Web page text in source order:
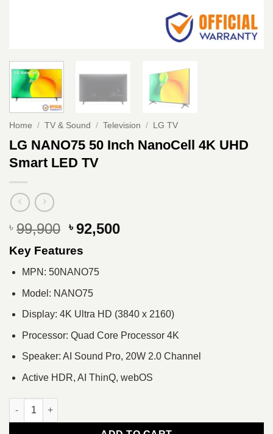
Home / TV & Sound / Television / LG TV
LG NANO75 50 Inch NanoCell 4K UHD
Smart LED TV
৳ 99,900 Original
was:
৳ 99,900.
৳92,500Current
Key Features
MPN: 50NANO75
Model: NANO75
Display: 4K Ultra HD (3840 x 2160)
Processor: Quad Core Processor 4K
Speaker: AI Sound Pro, 20W 2.0 Channel
Active HDR, AI ThinQ, webOS
LG NANO75 50 Inch NanoCell 4K UHD Smart LED TV quantity